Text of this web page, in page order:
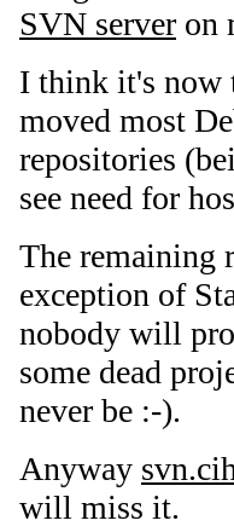
SVN server on
I think it's now
moved most
repositories
see need for
The remaining
exception of
nobody will
some dead
never be :-).
Anyway
will miss it.